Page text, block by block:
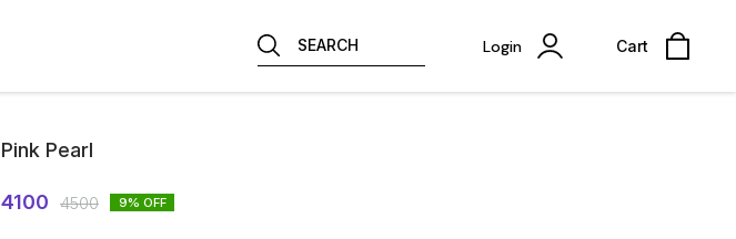
SEARCH Login Cart
Pink Pearl
4100 4500 9% OFF